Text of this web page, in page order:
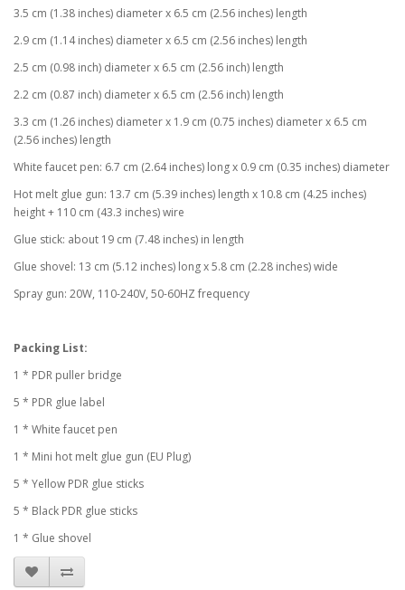
3.5 cm (1.38 inches) diameter x 6.5 cm (2.56 inches) length
2.9 cm (1.14 inches) diameter x 6.5 cm (2.56 inches) length
2.5 cm (0.98 inch) diameter x 6.5 cm (2.56 inch) length
2.2 cm (0.87 inch) diameter x 6.5 cm (2.56 inch) length
3.3 cm (1.26 inches) diameter x 1.9 cm (0.75 inches) diameter x 6.5 cm
(2.56 inches) length
White faucet pen: 6.7 cm (2.64 inches) long x 0.9 cm (0.35 inches) diameter
Hot melt glue gun: 13.7 cm (5.39 inches) length x 10.8 cm (4.25 inches)
height + 110 cm (43.3 inches) wire
Glue stick: about 19 cm (7.48 inches) in length
Glue shovel: 13 cm (5.12 inches) long x 5.8 cm (2.28 inches) wide
Spray gun: 20W, 110-240V, 50-60HZ frequency
Packing List:
1 * PDR puller bridge
5 * PDR glue label
1 * White faucet pen
1 * Mini hot melt glue gun (EU Plug)
5 * Yellow PDR glue sticks
5 * Black PDR glue sticks
1 * Glue shovel